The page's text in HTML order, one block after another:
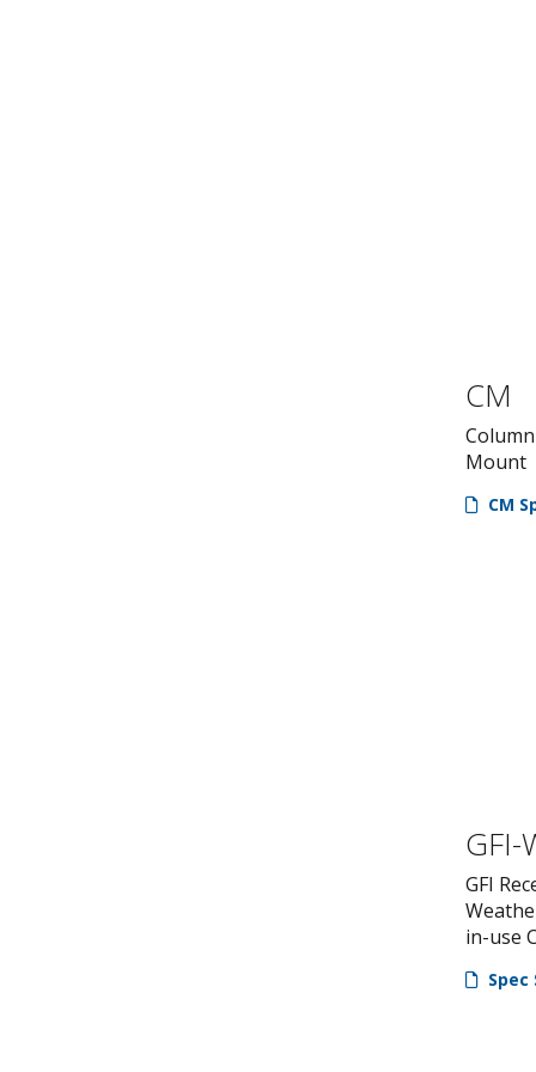
CM
Mount
CM
GFI-
GFI
in-use
Spec